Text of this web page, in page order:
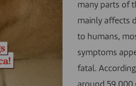
many parts of
mainly affects
to humans,
symptoms
fatal.